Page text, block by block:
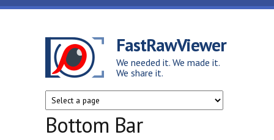
Skip to main content
FastRawViewer
We needed it. We made it.
We share it.
Bottom Bar